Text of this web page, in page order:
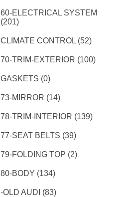
60-ELECTRICAL SYSTEM
(201)
CLIMATE CONTROL (52)
70-TRIM-EXTERIOR (100)
GASKETS (0)
73-MIRROR (14)
78-TRIM-INTERIOR (139)
77-SEAT BELTS (39)
79-FOLDING TOP (2)
80-BODY (134)
-OLD AUDI (83)